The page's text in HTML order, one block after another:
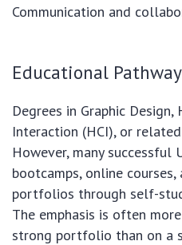
Communication and
Educational
Degrees in Graphic Design,
Interaction (HCI), or
However, many successful
bootcamps, online
portfolios through self-
The emphasis is often
strong portfolio than on a